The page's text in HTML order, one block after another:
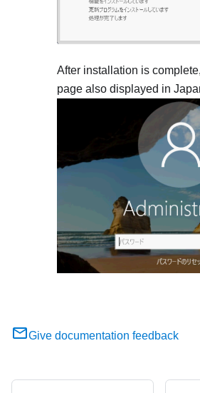
After installation is
page also displayed in
Give documentation feedback